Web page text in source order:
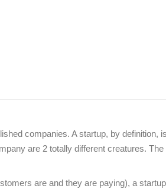
companies. A startup, by definition,
are 2 totally different creatures. The
are and they are paying), a startup